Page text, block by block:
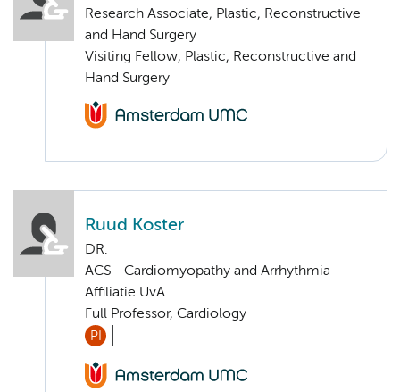
Research Associate, Plastic, Reconstructive
and Hand Surgery
Visiting Fellow, Plastic, Reconstructive and
Hand Surgery
Ruud Koster
DR.
ACS - Cardiomyopathy and Arrhythmia
Affiliatie UvA
Full Professor, Cardiology
PI